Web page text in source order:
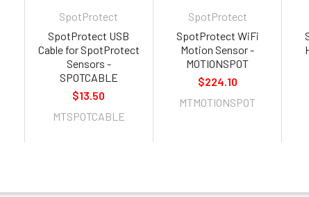
SpotProtect
SpotProtect USB
Cable for SpotProtect
Sensors -
SPOTCABLE
$13.50
MTSPOTCABLE
SpotProtect
SpotProtect WiFi
Motion Sensor -
MOTIONSPOT
$224.10
MTMOTIONSPOT